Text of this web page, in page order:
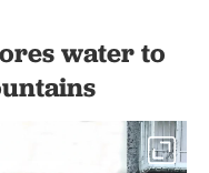
water to